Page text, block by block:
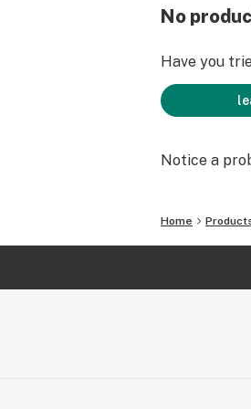
920mg of
100%
Take 1/4 to
hour
No
Have you
Notice a
Home